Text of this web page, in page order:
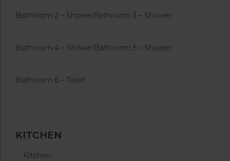
Bathroom 2 – ShowerBathroom 3 – Shower
Bathroom 4 – ShowerBathroom 5 – Shower
Bathroom 6 – Toilet
KITCHEN
Kitchen